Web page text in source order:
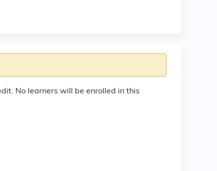
No learners will be enrolled in this